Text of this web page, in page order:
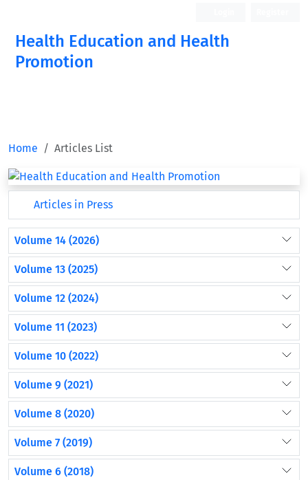
Health Education and Health
Promotion
Home Articles List
Articles in Press
Volume 14 (2026)
Volume 13 (2025)
Volume 12 (2024)
Volume 11 (2023)
Volume 10 (2022)
Volume 9 (2021)
Volume 8 (2020)
Volume 7 (2019)
Volume 6 (2018)